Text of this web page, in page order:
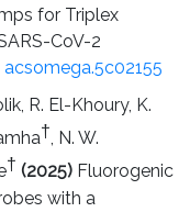
for Triplex
CoV-2
acsomega.5c02155
R. El-Khoury, K.
†, N. W.
† (2025) Fluorogenic
with a